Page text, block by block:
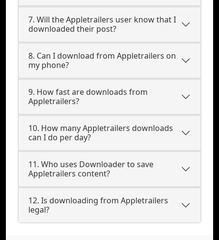
7. Will the Appletrailers user know that I
downloaded their post?
8. Can I download from Appletrailers on
my phone?
9. How fast are downloads from
Appletrailers?
10. How many Appletrailers downloads
can I do per day?
11. Who uses Downloader to save
Appletrailers content?
12. Is downloading from Appletrailers
legal?